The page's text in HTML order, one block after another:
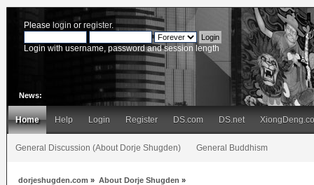
Please login or register.
Login with username, password and session length
News:
Home Help Login Register DS.com DS.net
General Discussion (About Dorje Shugden) General Buddhism
dorjeshugden.com » About Dorje Shugden »